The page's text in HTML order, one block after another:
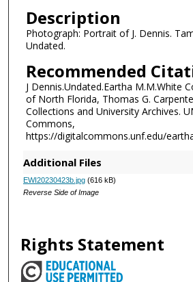
Description
Photograph: Portrait of J. Dennis.
Undated.
Recommended
J Dennis.Undated.Eartha M.M.White
of North Florida, Thomas G.
Collections and University Archives.
Commons,
https://digitalcommons.unf.edu/
Additional Files
EWI20230423b.jpg(616 kB)
Reverse Side of Image
Rights Statement